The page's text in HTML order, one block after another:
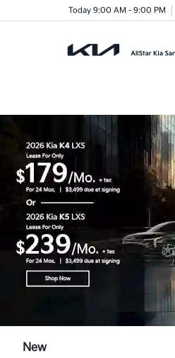
Today 9:00 AM - 9:00 PM
New